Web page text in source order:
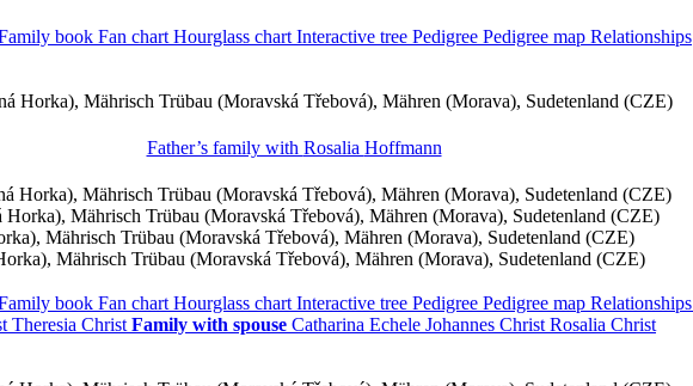
book Fan chart Hourglass chart Interactive tree Pedigree Pedigree map Relationships
Horka), Mährisch Trübau (Moravská Třebová), Mähren (Morava), Sudetenland (CZE)
Father’s family with Rosalia Hoffmann
Horka), Mährisch Trübau (Moravská Třebová), Mähren (Morava), Sudetenland (CZE)
Horka), Mährisch Trübau (Moravská Třebová), Mähren (Morava), Sudetenland (CZE)
Mährisch Trübau (Moravská Třebová), Mähren (Morava), Sudetenland (CZE)
Mährisch Trübau (Moravská Třebová), Mähren (Morava), Sudetenland (CZE)
book Fan chart Hourglass chart Interactive tree Pedigree Pedigree map Relationships
Theresia Christ Family with spouse Catharina Echele Johannes Christ Rosalia Christ